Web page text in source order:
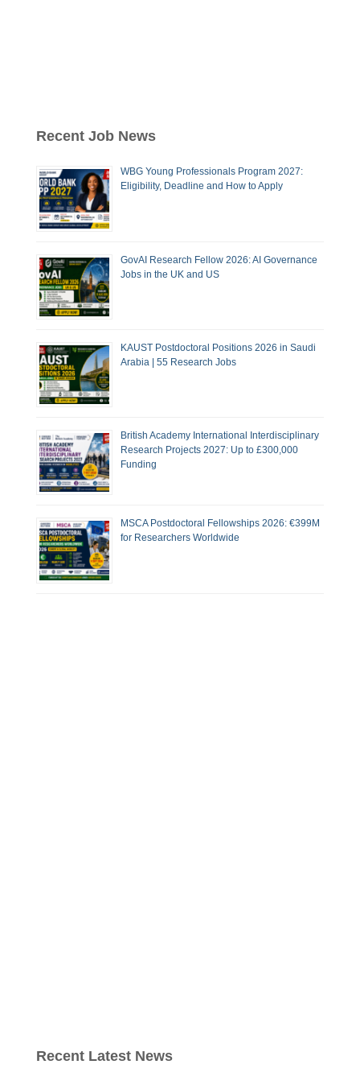
Recent Job News
WBG Young Professionals Program 2027:
Eligibility, Deadline and How to Apply
GovAI Research Fellow 2026: AI Governance
Jobs in the UK and US
KAUST Postdoctoral Positions 2026 in Saudi
Arabia | 55 Research Jobs
British Academy International Interdisciplinary
Research Projects 2027: Up to £300,000
Funding
MSCA Postdoctoral Fellowships 2026: €399M
for Researchers Worldwide
Recent Latest News